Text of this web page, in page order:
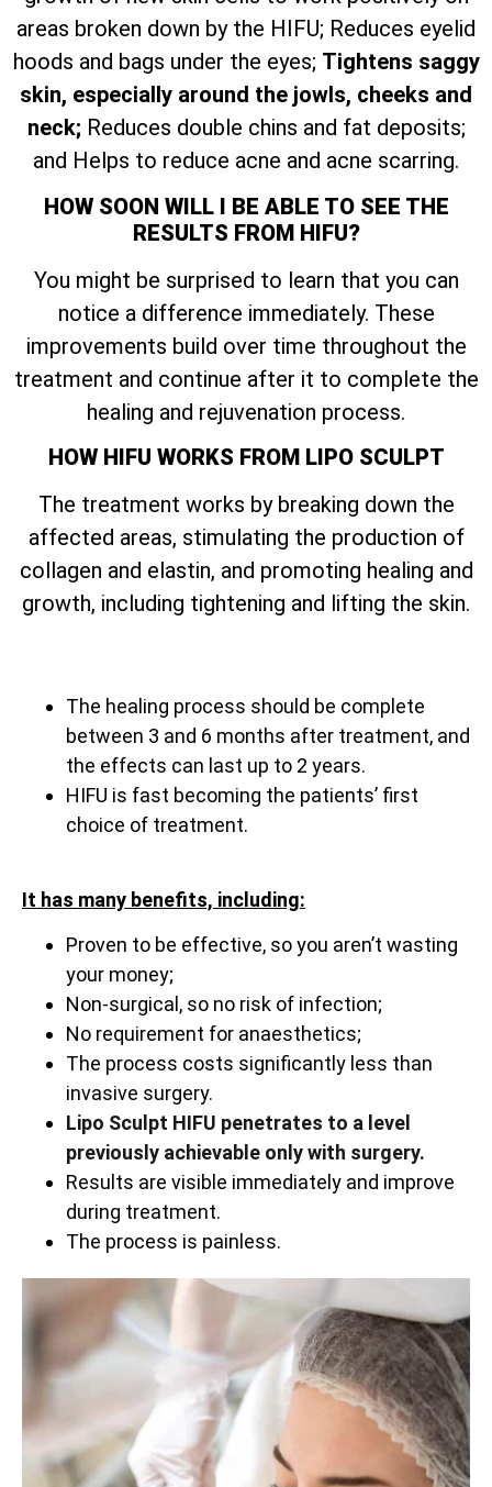
areas broken down by the HIFU; Reduces eyelid
hoods and bags under the eyes; Tightens saggy
skin, especially around the jowls, cheeks and
neck; Reduces double chins and fat deposits;
and Helps to reduce acne and acne scarring.
HOW SOON WILL I BE ABLE TO SEE THE
RESULTS FROM HIFU?
You might be surprised to learn that you can
notice a difference immediately. These
improvements build over time throughout the
treatment and continue after it to complete the
healing and rejuvenation process.
HOW HIFU WORKS FROM LIPO SCULPT
The treatment works by breaking down the
affected areas, stimulating the production of
collagen and elastin, and promoting healing and
growth, including tightening and lifting the skin.
The healing process should be complete
between 3 and 6 months after treatment, and
the effects can last up to 2 years.
HIFU is fast becoming the patients’ first
choice of treatment.
It has many benefits, including:
Proven to be effective, so you aren’t wasting
your money;
Non-surgical, so no risk of infection;
No requirement for anaesthetics;
The process costs significantly less than
invasive surgery.
Lipo Sculpt HIFU penetrates to a level
previously achievable only with surgery.
Results are visible immediately and improve
during treatment.
The process is painless.